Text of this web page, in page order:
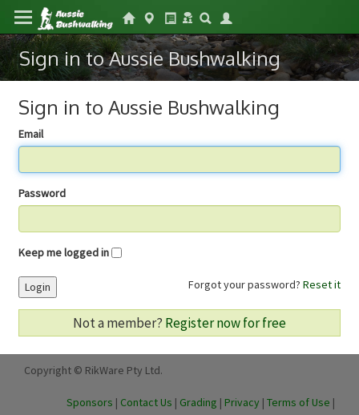
Sign in to Aussie Bushwalking
Sign in to Aussie Bushwalking
Email
Password
Keep me logged in
Forgot your password? Reset it
Login
Not a member? Register now for free
Copyright © RikWare Pty Ltd.
Sponsors | Contact Us | Grading | Privacy | Terms of Use |